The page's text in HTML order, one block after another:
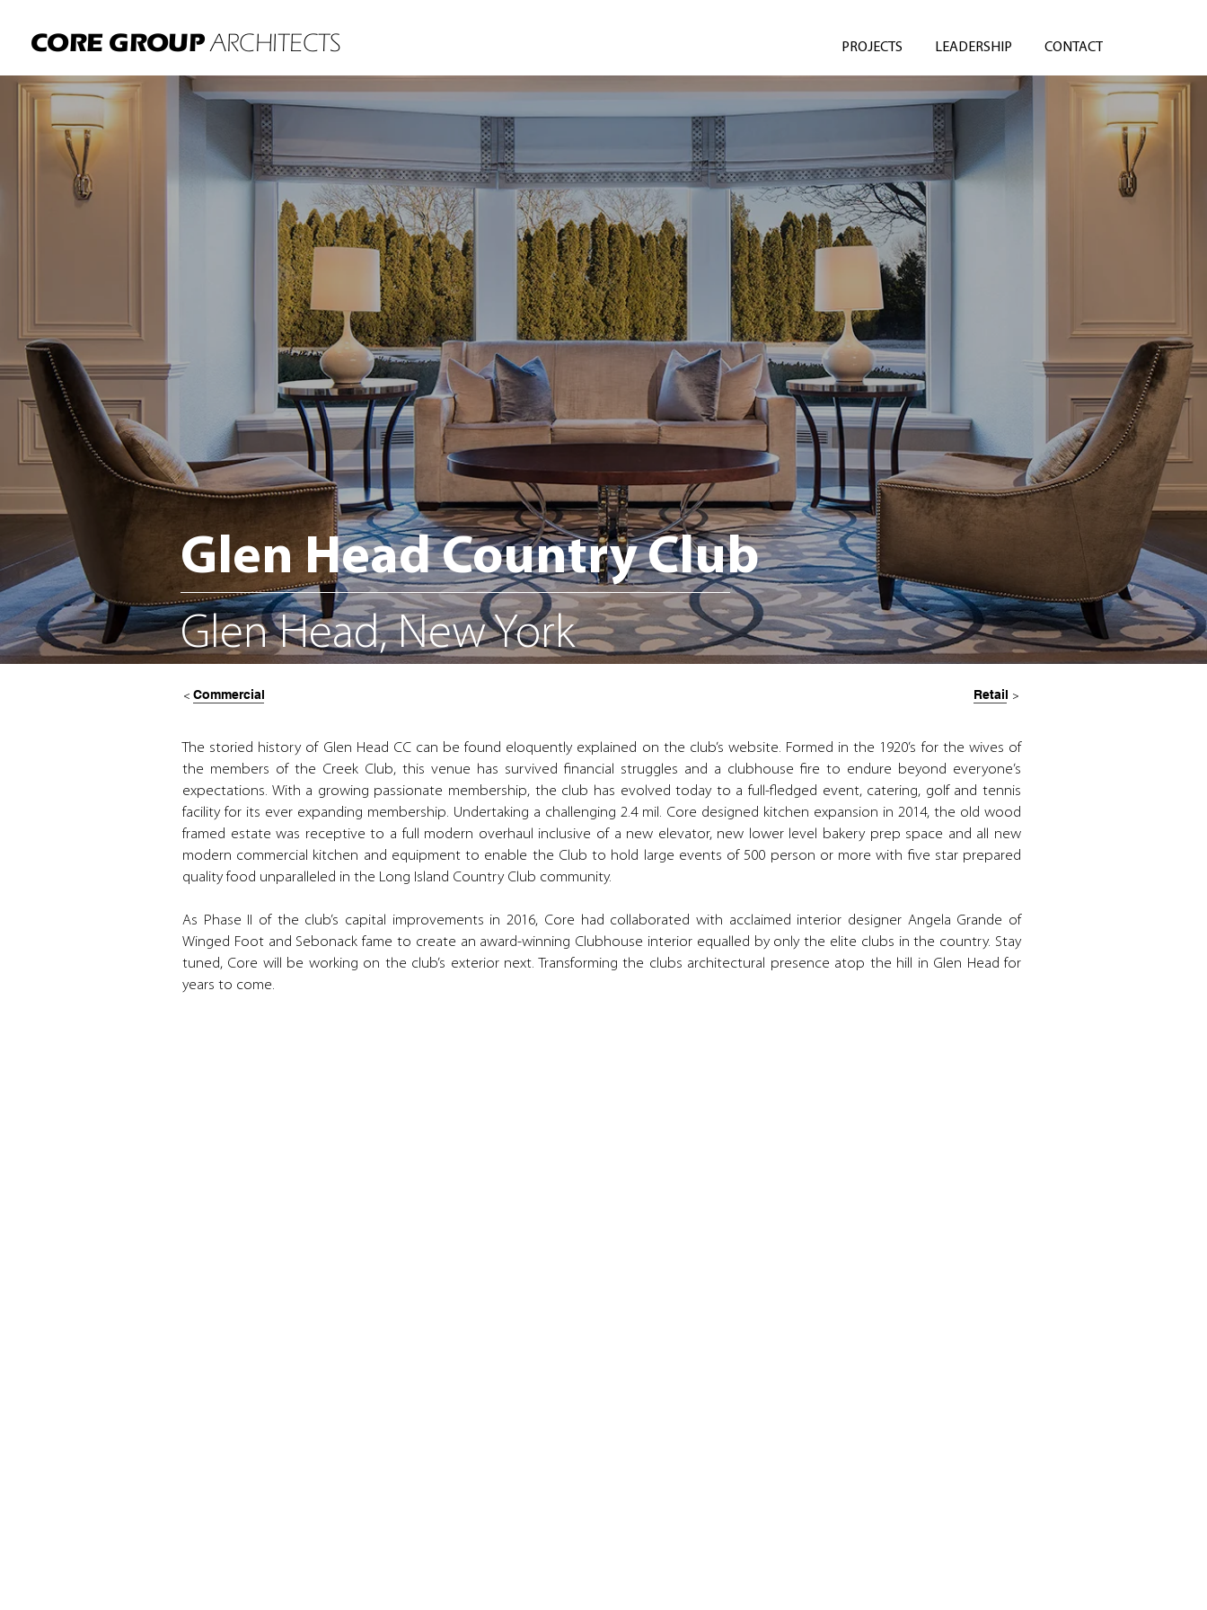
CORE GROUPARCHITECTS PROJECTS LEADERSHIP CONTACT
Glen Head Country Club
Glen Head, New York
< Commercial Retail >
The storied history of Glen Head CC can be found eloquently explained on the club’s website. Formed in the 1920’s for the wives of
the members of the Creek Club, this venue has survived financial struggles and a clubhouse fire to endure beyond everyone’s
expectations. With a growing passionate membership, the club has evolved today to a full-fledged event, catering, golf and tennis
facility for its ever expanding membership. Undertaking a challenging 2.4 mil. Core designed kitchen expansion in 2014, the old wood
framed estate was receptive to a full modern overhaul inclusive of a new elevator, new lower level bakery prep space and all new
modern commercial kitchen and equipment to enable the Club to hold large events of 500 person or more with five star prepared
quality food unparalleled in the Long Island Country Club community.
As Phase II of the club’s capital improvements in 2016, Core had collaborated with acclaimed interior designer Angela Grande of
Winged Foot and Sebonack fame to create an award-winning Clubhouse interior equalled by only the elite clubs in the country. Stay
tuned, Core will be working on the club’s exterior next. Transforming the clubs architectural presence atop the hill in Glen Head for
years to come.